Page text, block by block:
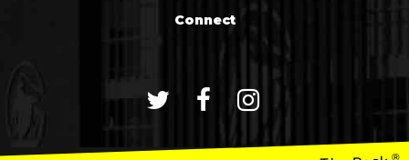
Connect
®